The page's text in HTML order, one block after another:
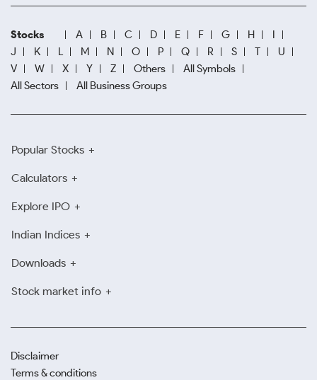
Stocks A B C D E F G H
I
J
K L M N O P Q R S T
U
V
W X Y Z Others
All Symbols
All Sectors
All Business Groups
Popular Stocks
Calculators
Explore IPO
Indian Indices
Downloads
Stock market info
Disclaimer
Terms & conditions